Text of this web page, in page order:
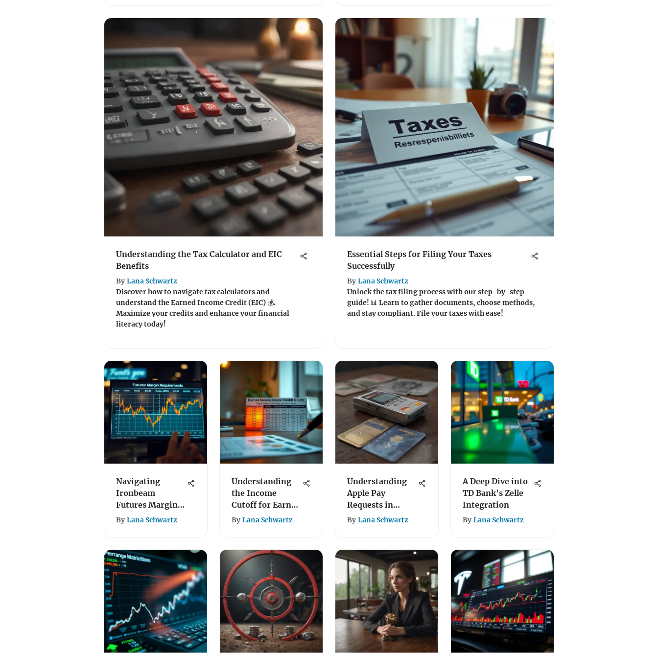
Understanding the Tax Calculator and EIC
Benefits
By Lana Schwartz
Discover how to navigate tax calculators and
understand the Earned Income Credit (EIC) 💰.
Maximize your credits and enhance your financial
literacy today!
Essential Steps for Filing Your Taxes
Successfully
By Lana Schwartz
Unlock the tax filing process with our step-by-step
guide! 📊 Learn to gather documents, choose methods,
and stay compliant. File your taxes with ease!
Navigating
Ironbeam
Futures Margin
Requirements
By Lana Schwartz
Understanding
the Income
Cutoff for Earned
Income Credit
By Lana Schwartz
Understanding
Apple Pay
Requests in
Digital Payments
By Lana Schwartz
A Deep Dive into
TD Bank's Zelle
Integration
By Lana Schwartz